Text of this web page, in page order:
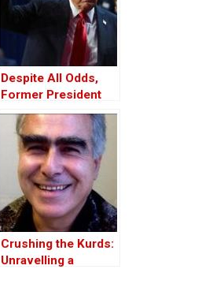
Despite All Odds,
Former President
Trump Wins U.S.
Election!
Crushing the Kurds:
Unravelling a